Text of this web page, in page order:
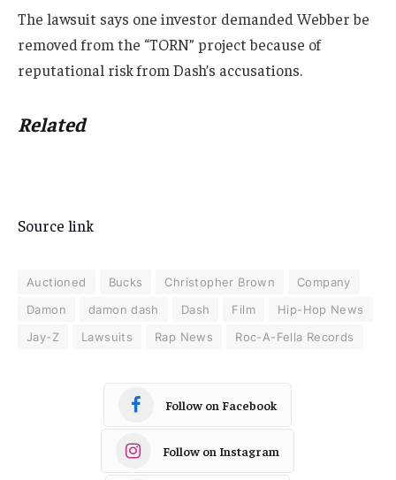
The lawsuit says one investor demanded Webber be
removed from the “TORN” project because of
reputational risk from Dash’s accusations.
Related
Source link
Auctioned Bucks Christopher Brown
Company
Damon
damon dash Dash Film
Hip-Hop News
Jay-Z
Lawsuits Rap News Roc-A-Fella Records
Follow on Facebook
Follow on Instagram